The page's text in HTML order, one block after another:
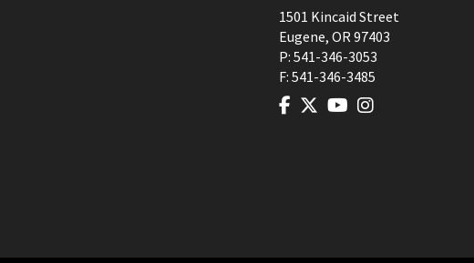
1501 Kincaid Street
Eugene, OR97403
P: 541-346-3053
F: 541-346-3485